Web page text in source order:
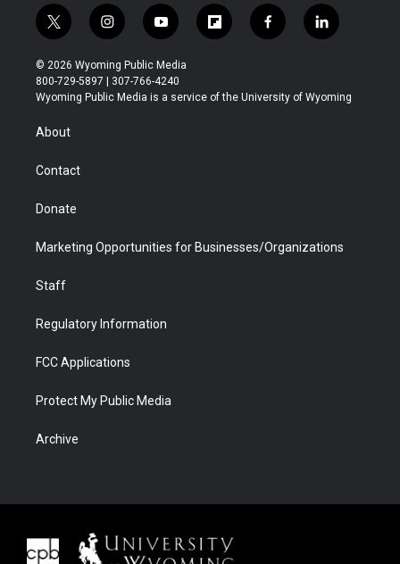
t
w
i
t
t
r
i
n
s
t
a
y
o
u
t
u
f
l
b
f
a
b
l
i
e
© 2026 Wyoming Public Media
800-729-5897 | 307-766-4240
Wyoming Public Media is a service of the University of Wyoming
About
Contact
Donate
Marketing Opportunities for Businesses/Organizations
Staff
Regulatory Information
FCC Applications
Protect My Public Media
Archive